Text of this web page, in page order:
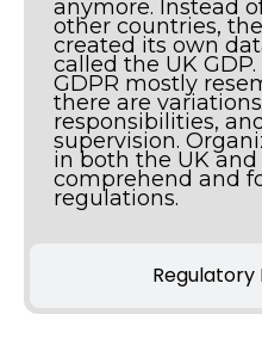
Regulatory
anymore. Instead
other countries,
created its own
called the UK
GDPR mostly
there are
responsibilities,
supervision.
in both the UK
comprehend and
regulations.